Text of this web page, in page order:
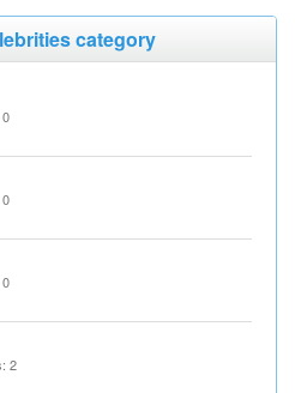
category
2